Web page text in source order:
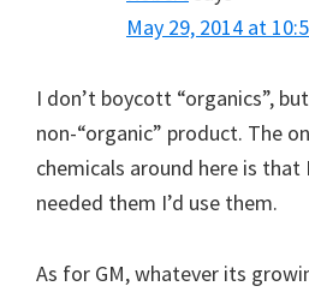
May 29, 2014 at
I don’t boycott “organics”,
non-“organic” product. The
chemicals around here is that
needed them I’d use them.
As for GM, whatever its